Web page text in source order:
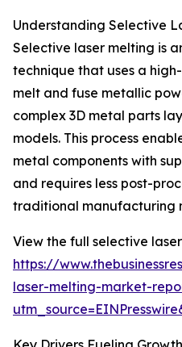
Understanding Selective
Selective laser melting is
technique that uses a
melt and fuse metallic
complex 3D metal parts
models. This process
metal components with
and requires less post-
traditional manufacturing
View the full selective
https://
laser-melting-market-